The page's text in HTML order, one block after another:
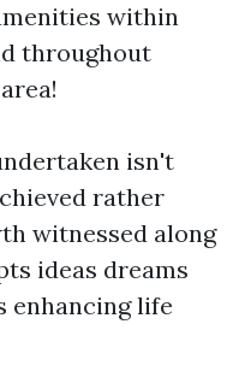
within
throughout
isn't
rather
witnessed along
ideas dreams
enhancing life